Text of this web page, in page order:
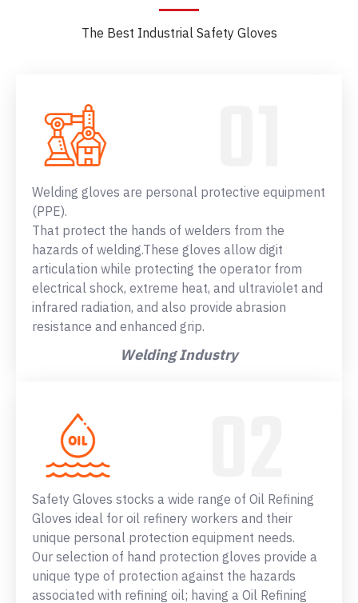
The Best Industrial Safety Gloves
Welding gloves are personal protective equipment
(PPE).
That protect the hands of welders from the
hazards of welding.These gloves allow digit
articulation while protecting the operator from
electrical shock, extreme heat, and ultraviolet and
infrared radiation, and also provide abrasion
resistance and enhanced grip.
Welding Industry
Safety Gloves stocks a wide range of Oil Refining
Gloves ideal for oil refinery workers and their
unique personal protection equipment needs.
Our selection of hand protection gloves provide a
unique type of protection against the hazards
associated with refining oil; having a Oil Refining